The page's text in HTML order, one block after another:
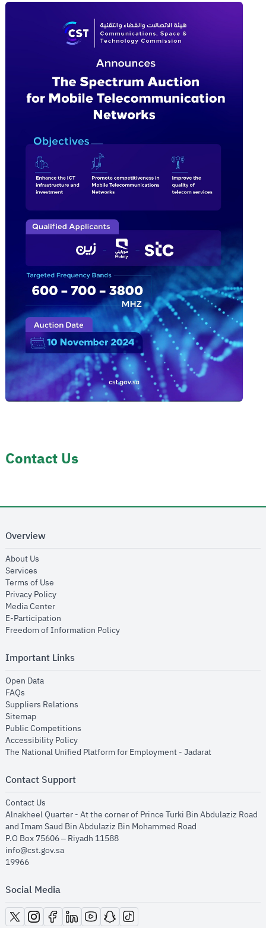
Contact Us
Overview
About Us
Services
Terms of Use
Privacy Policyopens in new window
Media Centeropens in new window
E-Participation
Freedom of Information Policyopens in new window
Important Links
Open Dataopens in new window
FAQs
Suppliers Relations
Sitemapopens in new window
Public Competitions
Accessibility Policyopens in new window
The National Unified Platform for Employment - Jadaratopens in new
Contact Support
Contact Us
Alnakheel Quarter - At the corner of Prince Turki Bin Abdulaziz Road
and Imam Saud Bin Abdulaziz Bin Mohammed Road​
P.O Box 75606 – Riyadh 11588
info@cst.gov.sa
19966
Social Media
opens in new window
opens in new window
opens in new window
opens in new window
opens in new window
opens in new window
opens in new window